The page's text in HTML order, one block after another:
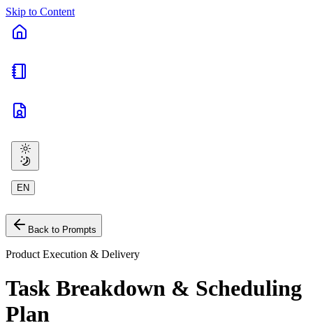
Skip to Content
EN
Back to Prompts
Product Execution & Delivery
Task Breakdown & Scheduling
Plan